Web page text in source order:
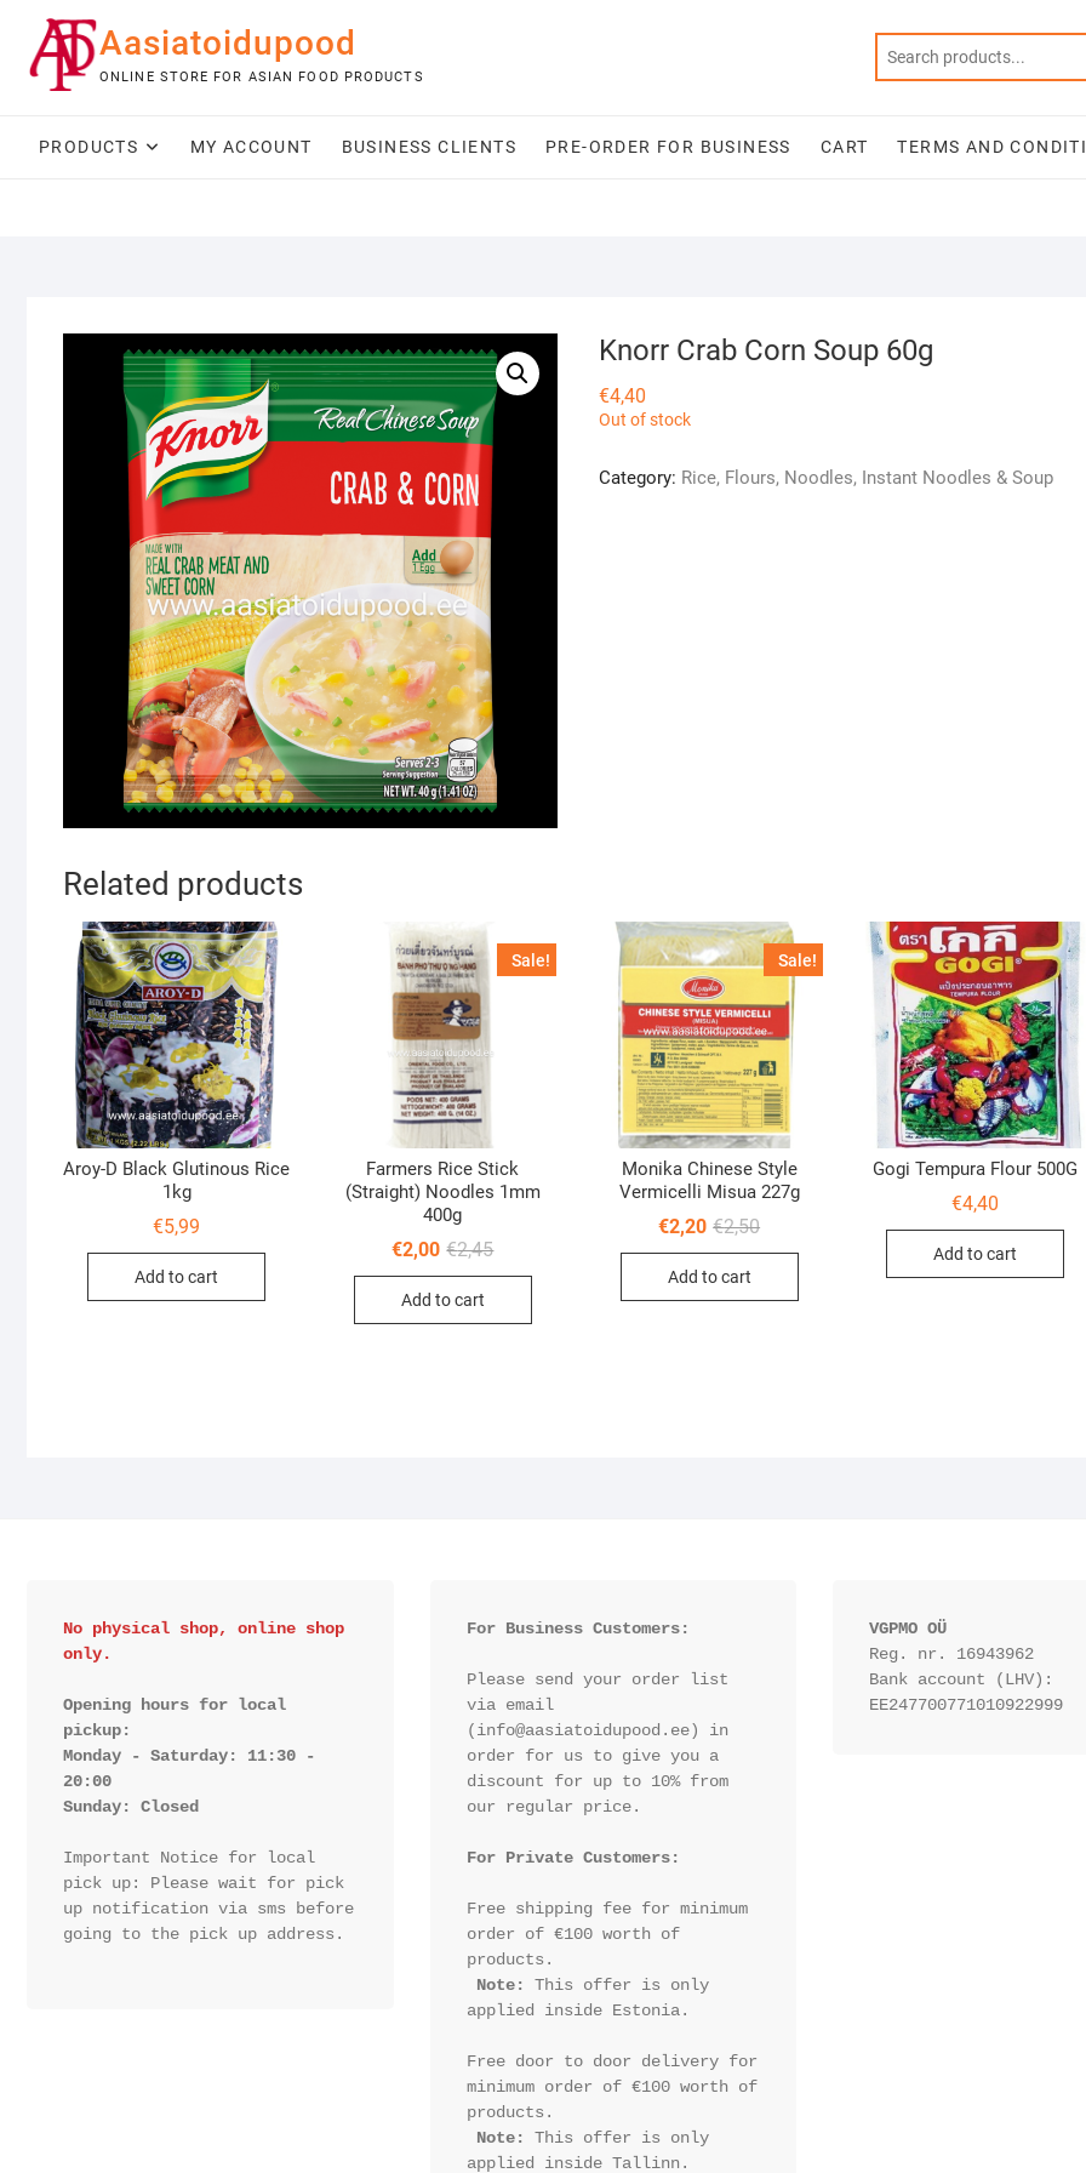
content
Aasiatoidupood
ONLINE STORE FOR ASIAN FOOD PRODUCTS
PRODUCTS MY ACCOUNT BUSINESS CLIENTS PRE-ORDER FOR BUSINESS CART TERMS AND
Knorr Crab Corn Soup 60g
€4,40
Out of stock
Category: Rice, Flours, Noodles, Instant Noodles & Soup
Related products
Aroy-D Black Glutinous Rice
1kg
€5,99
Add to cart
Sale!
Farmers Rice Stick
(Straight) Noodles 1mm
400g
€2,45Original
€2,00
Current
Add to cart
Sale!
Monika Chinese Style
Vermicelli Misua 227g
€2,50Original
€2,20
Current
Add to cart
Gogi Tempura Flour 500G
€4,40
Add to cart
No physical shop, online shop
only.
Opening hours for local
pickup:
Monday - Saturday: 11:30 -
20:00
Sunday: Closed
Important Notice for local
pick up: Please wait for pick
up notification via sms before
going to the pick up address.
For Business Customers:
Please send your order list
via email
(info@aasiatoidupood.ee) in
order for us to give you a
discount for up to 10% from
our regular price.
For Private Customers:
Free shipping fee for minimum
order of €100 worth of
products.
Note: This offer is only
applied inside Estonia.
Free door to door delivery for
minimum order of €100 worth of
products.
Note: This offer is only
VGPMO OÜ
Reg. nr. 16943962
Bank account (LHV):
EE247700771010922999